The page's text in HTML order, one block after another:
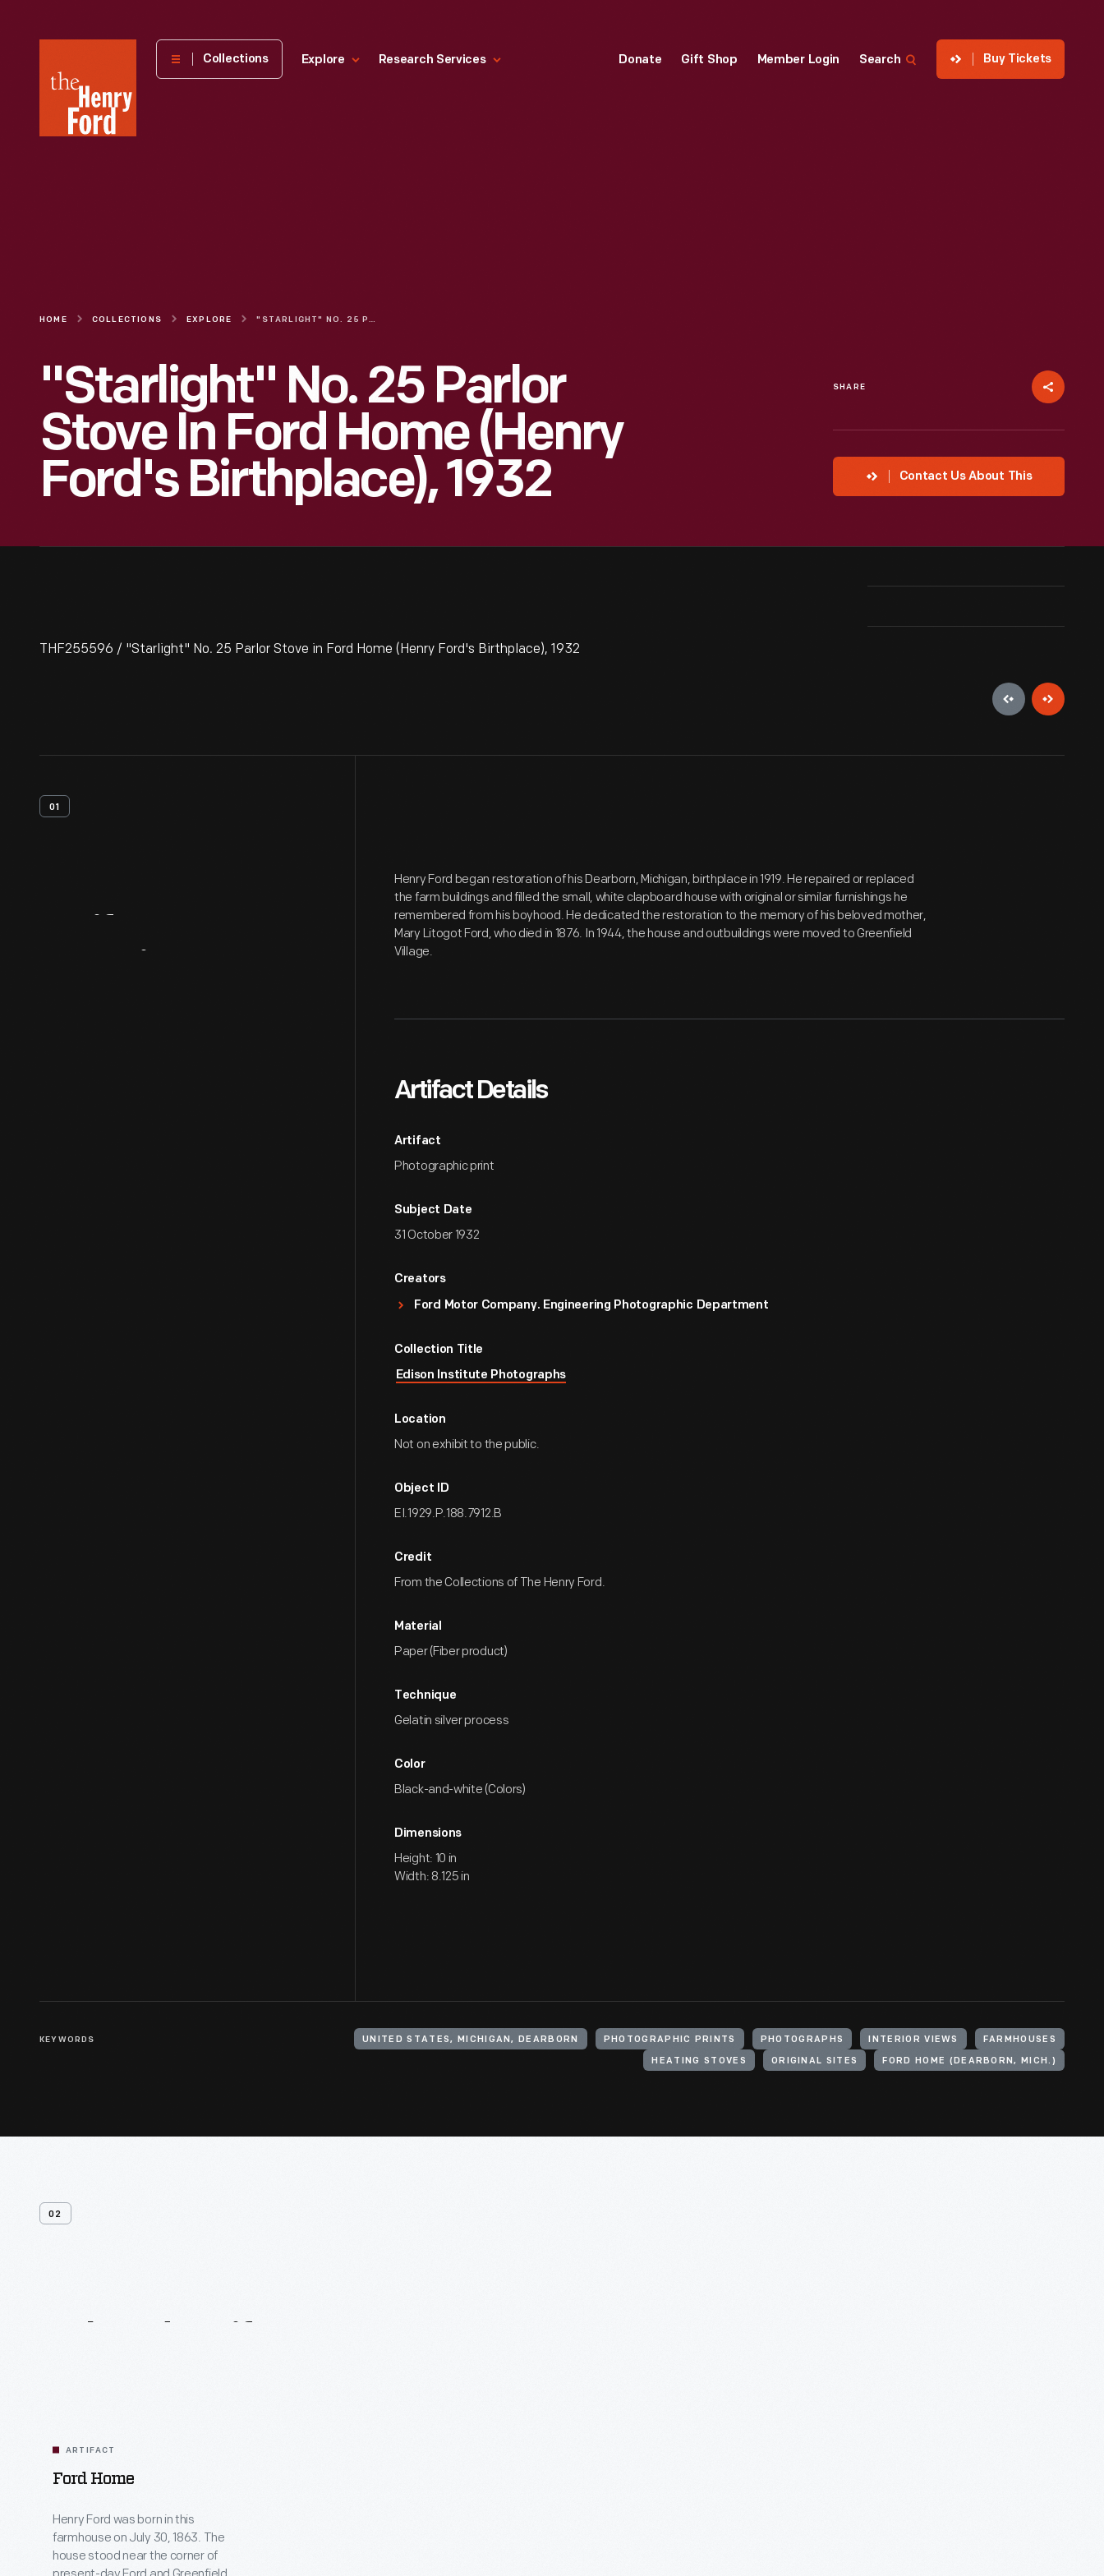
Henry
Museum
Collections Explore Research Services Donate Gift Shop Member Login Search Buy Tickets
HOME COLLECTIONS EXPLORE "STARLIGHT" NO. 25 PARLOR STOVE IN FORD HOME (HENRY FORD'S BIRTHPLACE), 1932
"Starlight" No. 25 Parlor
Stove In Ford Home (Henry
Ford's Birthplace), 1932
SHARE
Contact Us About This
THF255596 / "Starlight" No. 25 Parlor Stove in Ford Home (Henry Ford's Birthplace), 1932
01
Henry Ford began restoration of his Dearborn, Michigan, birthplace in 1919. He repaired or replaced
the farm buildings and filled the small, white clapboard house with original or similar furnishings he
remembered from his boyhood. He dedicated the restoration to the memory of his beloved mother,
Mary Litogot Ford, who died in 1876. In 1944, the house and outbuildings were moved to Greenfield
Village.
Artifact Details
Artifact
Photographic print
Subject Date
31 October 1932
Creators
Ford Motor Company. Engineering Photographic Department
Collection Title
Edison Institute Photographs
Location
Not on exhibit to the public.
Object ID
EI.1929.P.188.7912.B
Credit
From the Collections of The Henry Ford.
Material
Paper (Fiber product)
Technique
Gelatin silver process
Color
Black-and-white (Colors)
Dimensions
Height: 10 in
Width: 8.125 in
KEYWORDS UNITED STATES, MICHIGAN, DEARBORN PHOTOGRAPHIC PRINTS PHOTOGRAPHS INTERIOR VIEWS FARMHOUSES
HEATING STOVES ORIGINAL SITES FORD HOME (DEARBORN, MICH.)
02
ARTIFACT
Ford Home
Henry Ford was born in this
farmhouse on July 30, 1863. The
house stood near the corner of